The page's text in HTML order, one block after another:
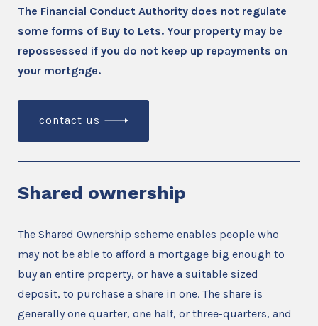
The Financial Conduct Authority does not regulate
some forms of Buy to Lets. Your property may be
repossessed if you do not keep up repayments on
your mortgage.
contact us
Shared ownership
The Shared Ownership scheme enables people who
may not be able to afford a mortgage big enough to
buy an entire property, or have a suitable sized
deposit, to purchase a share in one. The share is
generally one quarter, one half, or three-quarters, and